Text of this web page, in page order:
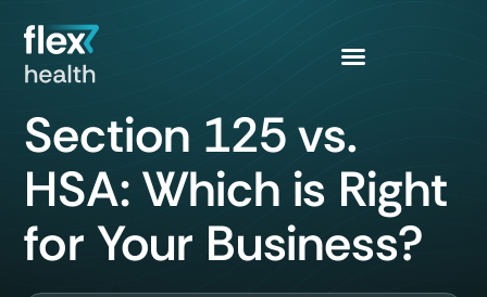
Section 125 vs.
HSA: Which is Right
for Your Business?